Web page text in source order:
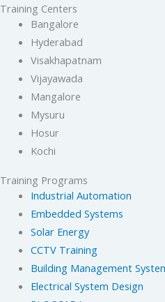
Training Centers
Bangalore
Hyderabad
Visakhapatnam
Vijayawada
Mangalore
Mysuru
Hosur
Kochi
Training Programs
Industrial Automation
Embedded Systems
Solar Energy
CCTV Training
Building Management
Electrical System Design